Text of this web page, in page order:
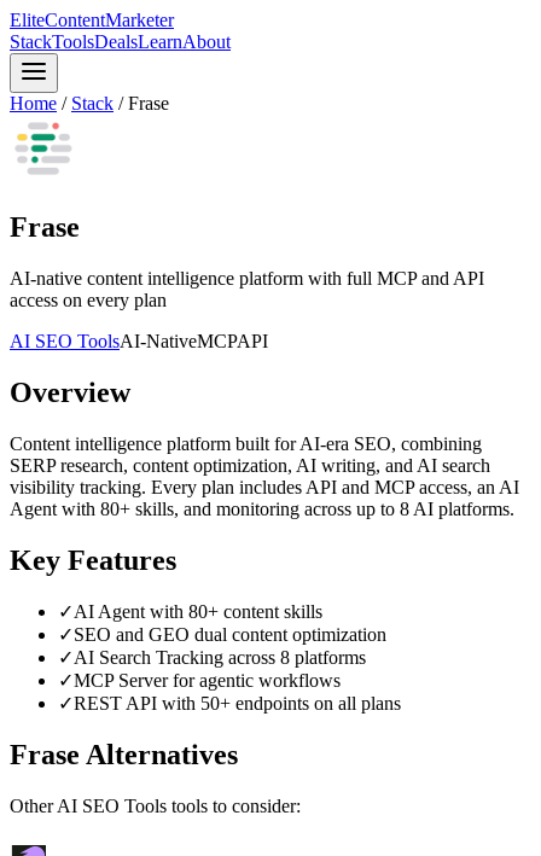
EliteContentMarketer
StackToolsDealsLearnAbout
Home / Stack /Frase
Frase
AI-native content intelligence platform with full MCP and API
access on every plan
AI SEO ToolsAI-NativeMCPAPI
Overview
Content intelligence platform built for AI-era SEO, combining
SERP research, content optimization, AI writing, and AI search
visibility tracking. Every plan includes API and MCP access, an AI
Agent with 80+ skills, and monitoring across up to 8 AI platforms.
Key Features
✓AI Agent with 80+ content skills
✓SEO and GEO dual content optimization
✓AI Search Tracking across 8 platforms
✓MCP Server for agentic workflows
✓REST API with 50+ endpoints on all plans
Frase Alternatives
OtherAI SEO Tools tools to consider: